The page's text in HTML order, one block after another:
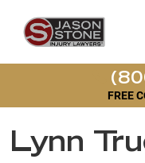
FREE
Lynn